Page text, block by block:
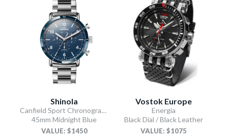
Shinola
Canfield Sport Chronograph
45mm Midnight Blue
VALUE: $1450
Vostok Europe
Energia
Black Dial / Black Leather
VALUE: $1075